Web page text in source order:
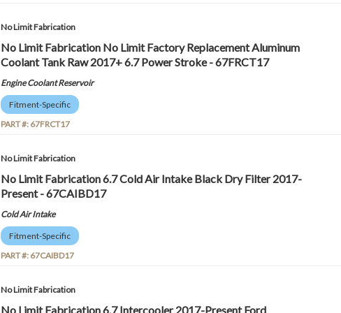
No Limit Fabrication
No Limit Fabrication No Limit Factory Replacement Aluminum
Coolant Tank Raw 2017+ 6.7 Power Stroke - 67FRCT17
Engine Coolant Reservoir
Fitment-Specific
PART #: 67FRCT17
No Limit Fabrication
No Limit Fabrication 6.7 Cold Air Intake Black Dry Filter 2017-
Present - 67CAIBD17
Cold Air Intake
Fitment-Specific
PART #: 67CAIBD17
No Limit Fabrication
No Limit Fabrication 6.7 Intercooler 2017-Present Ford